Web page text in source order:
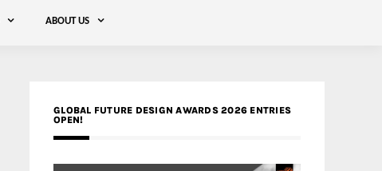
ABOUT US
GLOBAL FUTURE DESIGN AWARDS 2026 ENTRIES
OPEN!